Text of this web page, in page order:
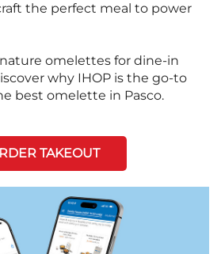
the perfect meal to power
omelettes for dine-in
why IHOP is the go-to
best omelette in Pasco.
TAKEOUT